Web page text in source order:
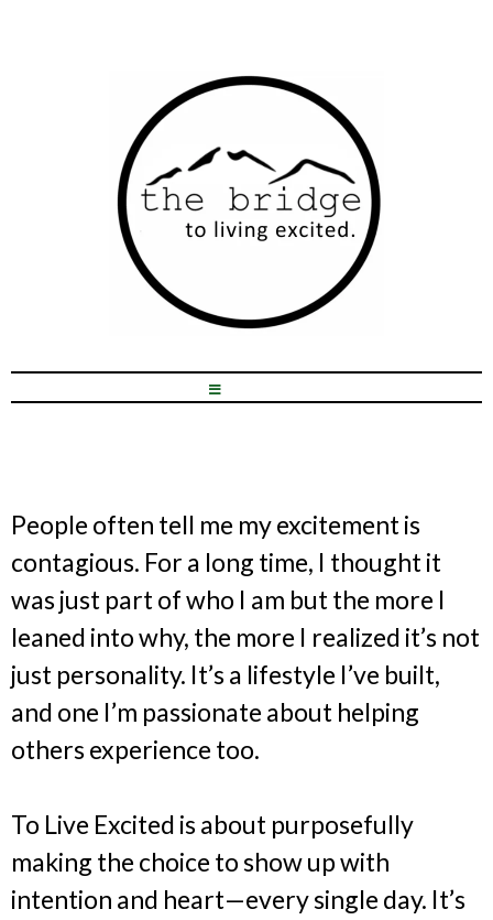
People often tell me my excitement is
contagious. For a long time, I thought it
was just part of who I am but the more I
leaned into why, the more I realized it’s not
just personality. It’s a lifestyle I’ve built,
and one I’m passionate about helping
others experience too.
To Live Excited is about purposefully
making the choice to show up with
intention and heart—every single day. It’s